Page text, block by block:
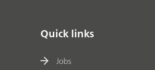
Quick links
Jobs